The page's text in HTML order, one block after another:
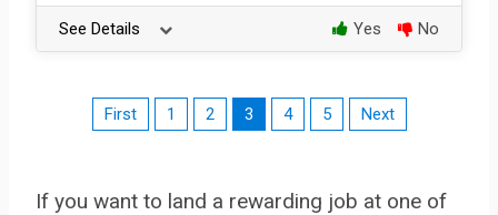
See Details Yes No
First 1 2 3 4 5 Next
If you want to land a rewarding job at one of